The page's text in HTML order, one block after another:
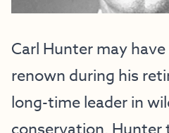
Carl Hunter may
renown during his
long-time leader in